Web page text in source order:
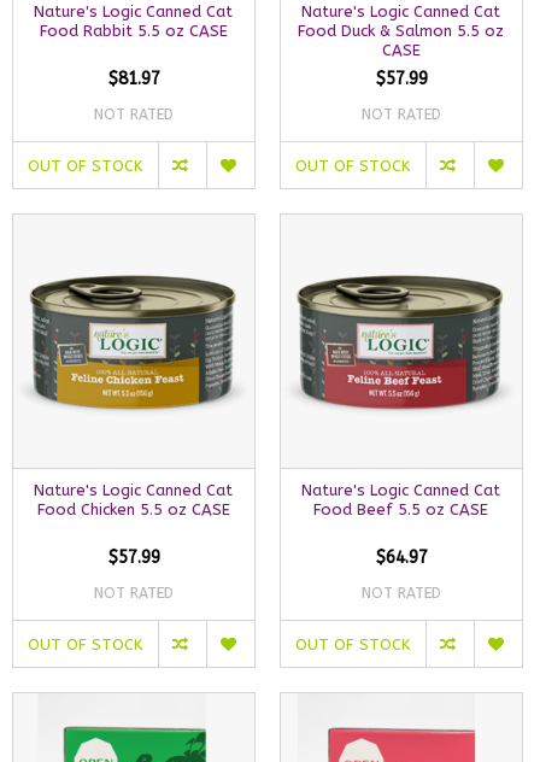
Nature's Logic Canned Cat
Food Rabbit 5.5 oz CASE
$81.97
NOT RATED
OUT OF STOCK
Nature's Logic Canned Cat
Food Duck & Salmon 5.5 oz
CASE
$57.99
NOT RATED
OUT OF STOCK
Nature's Logic Canned Cat
Food Chicken 5.5 oz CASE
$57.99
NOT RATED
OUT OF STOCK
Nature's Logic Canned Cat
Food Beef 5.5 oz CASE
$64.97
NOT RATED
OUT OF STOCK